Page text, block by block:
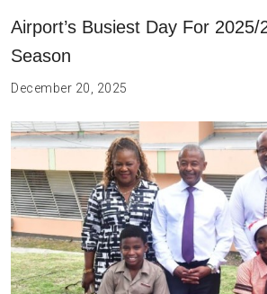
Airport’s Busiest Day For 2025/
Season
December 20, 2025